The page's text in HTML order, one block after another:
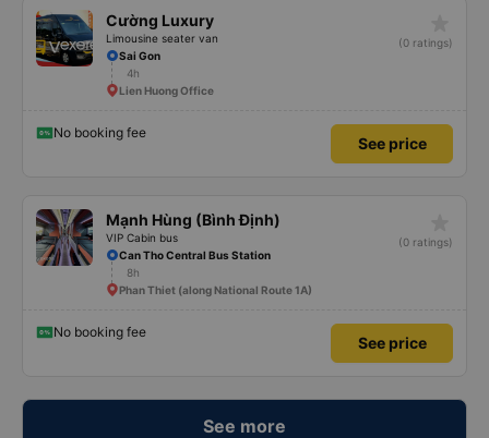
Cường Luxury
Limousine seater van
(0 ratings)
Sai Gon
4h
Lien Huong Office
No booking fee
See price
Mạnh Hùng (Bình Định)
VIP Cabin bus
(0 ratings)
Can Tho Central Bus Station
8h
Phan Thiet (along National Route 1A)
No booking fee
See price
See more